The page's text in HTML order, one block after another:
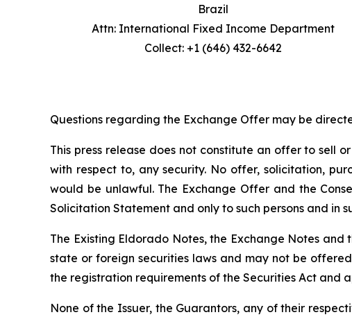
Brazil
Attn: International Fixed Income Department
Collect: +1 (646) 432-6642
Questions regarding the Exchange Offer may be
This press release does not constitute an offer to sell
with respect to, any security. No offer, solicitation,
would be unlawful. The Exchange Offer and the
Solicitation Statement and only to such persons and in
The Existing Eldorado Notes, the Exchange Notes
state or foreign securities laws and may not be
the registration requirements of the Securities Act and
None of the Issuer, the Guarantors, any of their